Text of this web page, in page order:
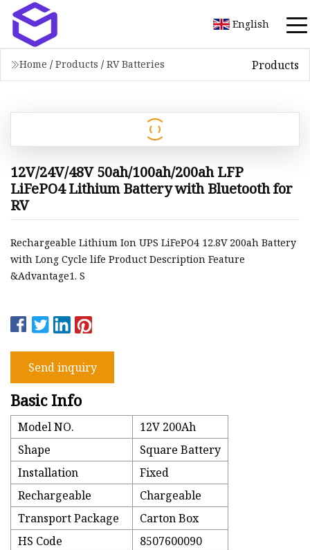
English
Home / Products / RV Batteries Products
12V/24V/48V 50ah/100ah/200ah LFP
LiFePO4 Lithium Battery with Bluetooth for
RV
Rechargeable Lithium Ion UPS LiFePO4 12.8V 200ah Battery
with Long Cycle life Product Description Feature
&Advantage1. S
Send inquiry
Basic Info
Model NO.
12V 200Ah
Shape
Square Battery
Installation
Fixed
Rechargeable
Chargeable
Transport Package
Carton Box
HS Code
8507600090